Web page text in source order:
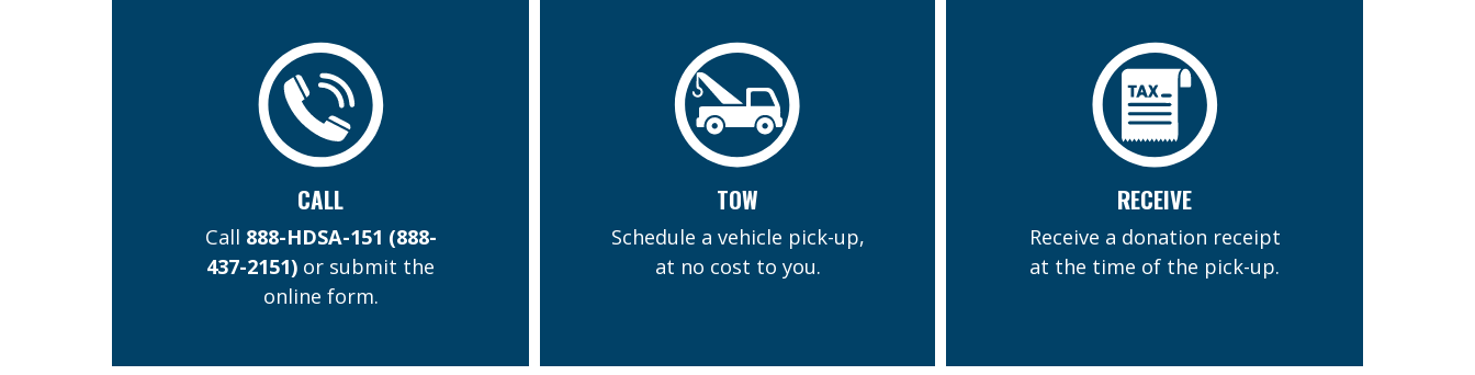
CALL
Call 888-HDSA-151 (888-
437-2151) or submit the
online form.
TOW
Schedule a vehicle pick-up,
at no cost to you.
RECEIVE
Receive a donation receipt
at the time of the pick-up.